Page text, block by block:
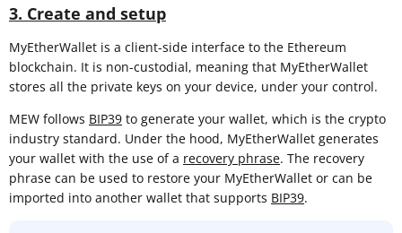
3. Create and setup
MyEtherWallet is a client-side interface to the Ethereum
blockchain. It is non-custodial, meaning that MyEtherWallet
stores all the private keys on your device, under your control.
MEW follows BIP39 to generate your wallet, which is the crypto
industry standard. Under the hood, MyEtherWallet generates
your wallet with the use of a recovery phrase. The recovery
phrase can be used to restore your MyEtherWallet or can be
imported into another wallet that supports BIP39.